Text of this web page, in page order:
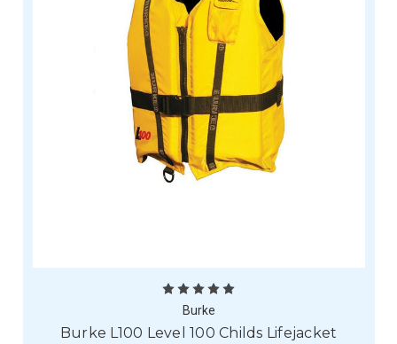
Burke
Burke L100 Level 100 Childs Lifejacket